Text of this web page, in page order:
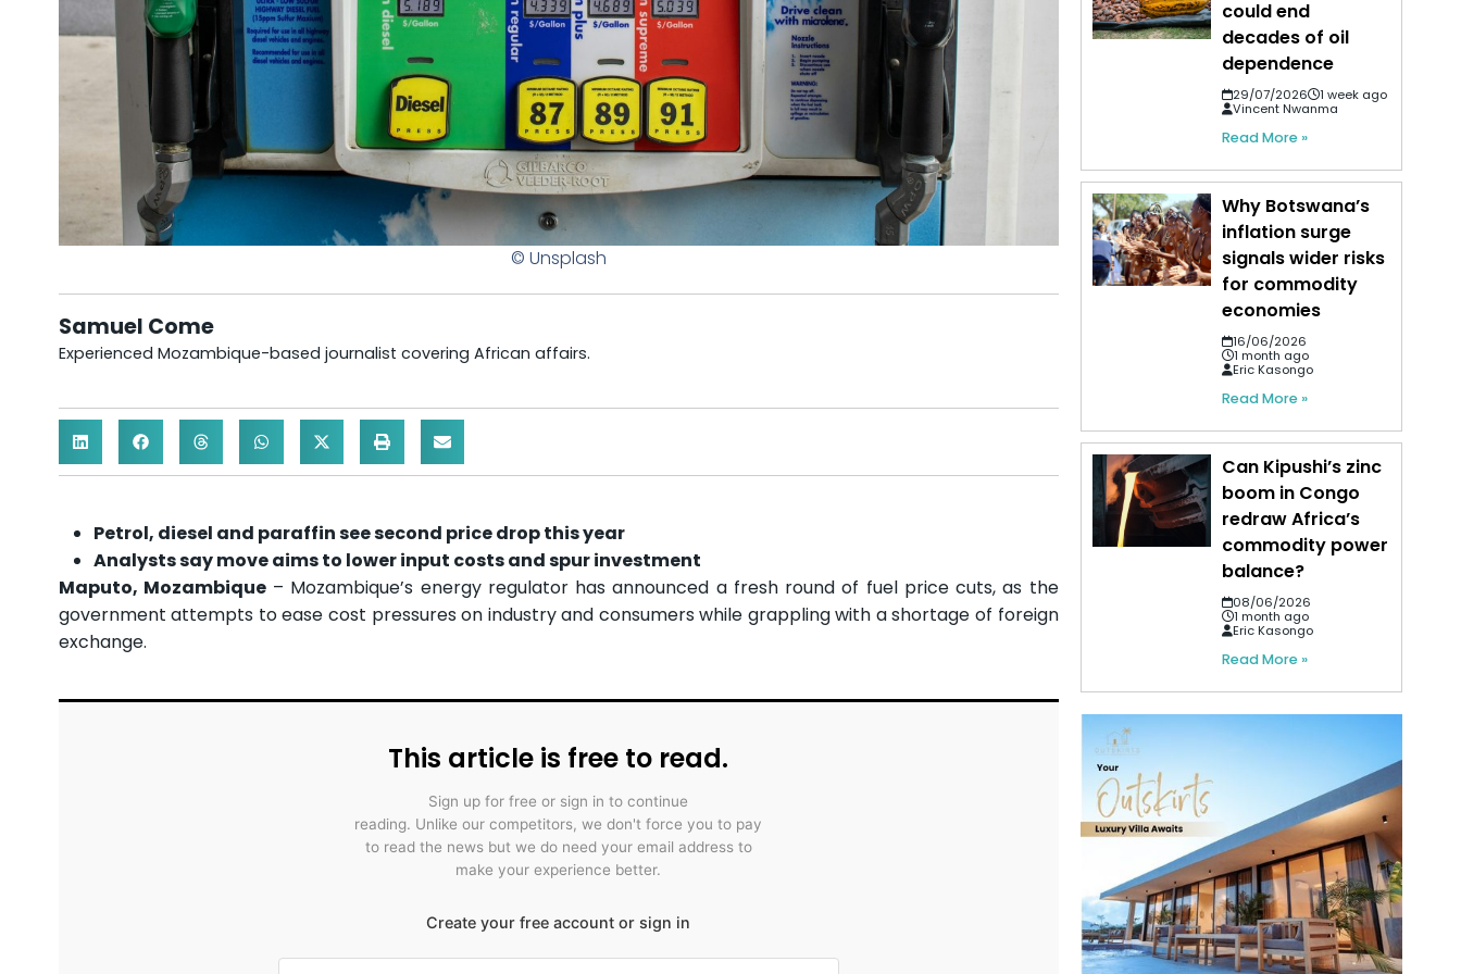
© Unsplash
Samuel Come
Experienced Mozambique-based journalist covering African affairs.
Petrol, diesel and paraffin see second price drop this year
Analysts say move aims to lower input costs and spur investment
Maputo, Mozambique – Mozambique’s energy regulator has announced a fresh round of fuel price cuts, as the
government attempts to ease cost pressures on industry and consumers while grappling with a shortage of foreign
exchange.
This article is free to read.
Sign up for free or sign in to continue
reading. Unlike our competitors, we don't force you to pay
to read the news but we do need your email address to
make your experience better.
Create your free account or sign in
could end
decades of oil
dependence
29/07/2026
1 week ago
Vincent Nwanma
Read More »
Why Botswana’s
inflation surge
signals wider risks
for commodity
economies
16/06/2026
1 month ago
Eric Kasongo
Read More »
Can Kipushi’s zinc
boom in Congo
redraw Africa’s
commodity power
balance?
08/06/2026
1 month ago
Eric Kasongo
Read More »